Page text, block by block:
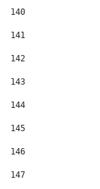
140
141
142
143
144
145
146
147